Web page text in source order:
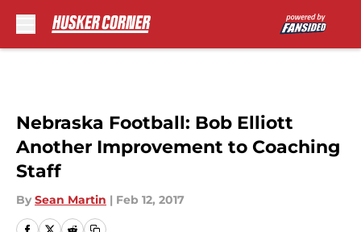
Nebraska Football: Bob Elliott
Another Improvement to Coaching
Staff
By Sean Martin | Feb 12, 2017